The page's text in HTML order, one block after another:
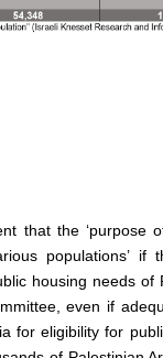
that the ‘purpose
populations’ if
housing needs of
even if
for eligibility for